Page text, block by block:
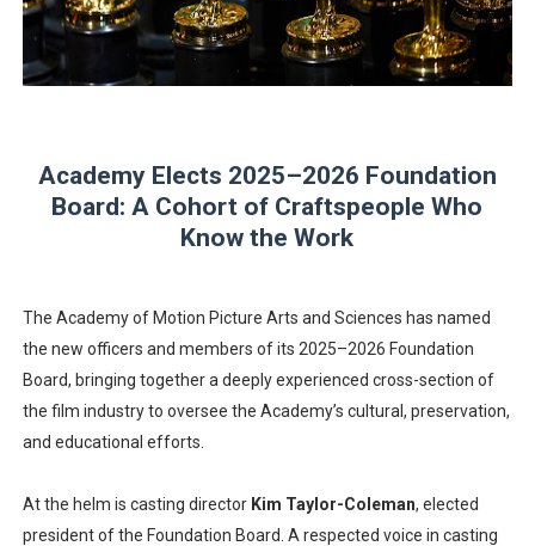
TIFF 2026 Centrepiece lineup features 54 films from 50
Academy Elects 2025–2026 Foundation
Board: A Cohort of Craftspeople Who
Know the Work
The Academy of Motion Picture Arts and Sciences has named
the new officers and members of its 2025–2026 Foundation
Board, bringing together a deeply experienced cross-section of
the film industry to oversee the Academy’s cultural, preservation,
and educational efforts.
At the helm is casting director Kim Taylor-Coleman, elected
president of the Foundation Board. A respected voice in casting